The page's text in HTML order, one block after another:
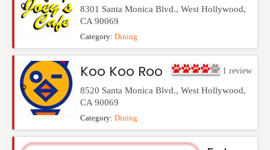
8301 Santa Monica Blvd., West Hollywood,
CA 90069
Category: Dining
1 review
Koo Koo Roo
8520 Santa Monica Blvd., West Hollywood,
CA 90069
Category: Dining